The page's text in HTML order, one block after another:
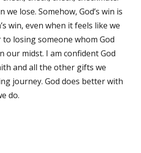
we lose. Somehow, God’s win is
win, even when it feels like we
losing someone whom God
our midst. I am confident God
and all the other gifts we
journey. God does better with
do.